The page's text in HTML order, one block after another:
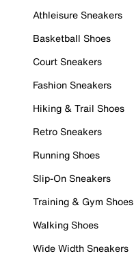
Athleisure Sneakers
Basketball Shoes
Court Sneakers
Fashion Sneakers
Hiking & Trail Shoes
Retro Sneakers
Running Shoes
Slip-On Sneakers
Training & Gym Shoes
Walking Shoes
Wide Width Sneakers